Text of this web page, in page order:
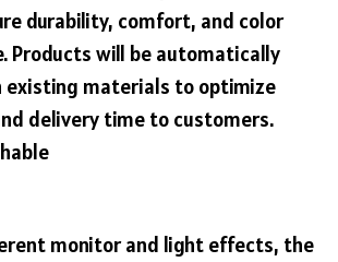
durability, comfort, and color
Products will be automatically
materials to optimize
delivery time to customers.
monitor and light effects, the